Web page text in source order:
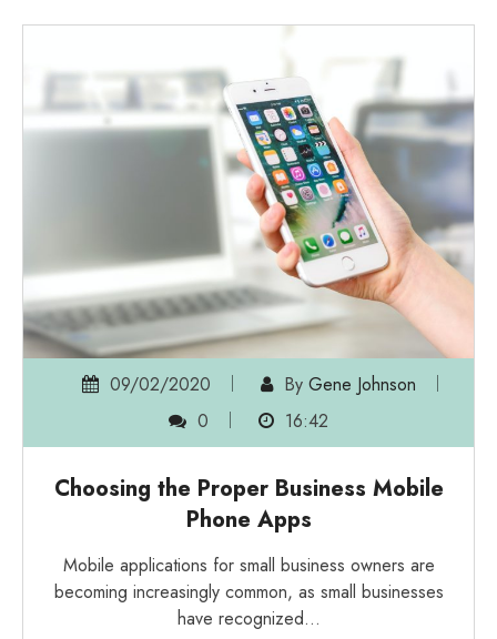
09/02/2020 By Gene Johnson
0
16:42
Choosing the Proper Business Mobile
Phone Apps
Mobile applications for small business owners are
becoming increasingly common, as small businesses
have recognized…